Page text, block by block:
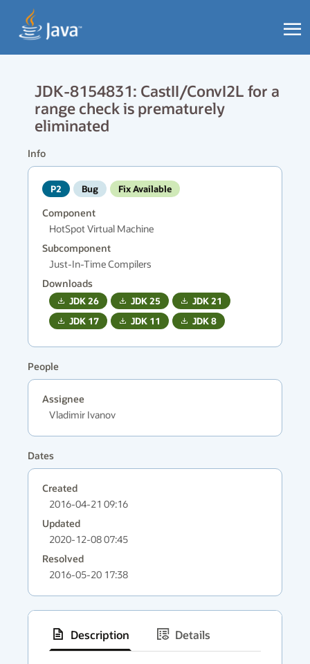
JDK-8154831: CastII/ConvI2L for a
range check is prematurely
eliminated
Info
P2 Bug Fix Available
Component
HotSpot Virtual Machine
Subcomponent
Just-In-Time Compilers
Downloads
JDK26 JDK25 JDK21
JDK 17 JDK 11 JDK8
People
Assignee
Vladimir Ivanov
Dates
Created
2016-04-21 09:16
Updated
2020-12-08 07:45
Resolved
2016-05-20 17:38
Description
Details